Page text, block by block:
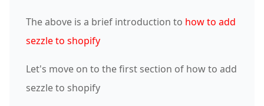
The above is a brief introduction to how to add
sezzle to shopify
Let's move on to the first section of how to add
sezzle to shopify